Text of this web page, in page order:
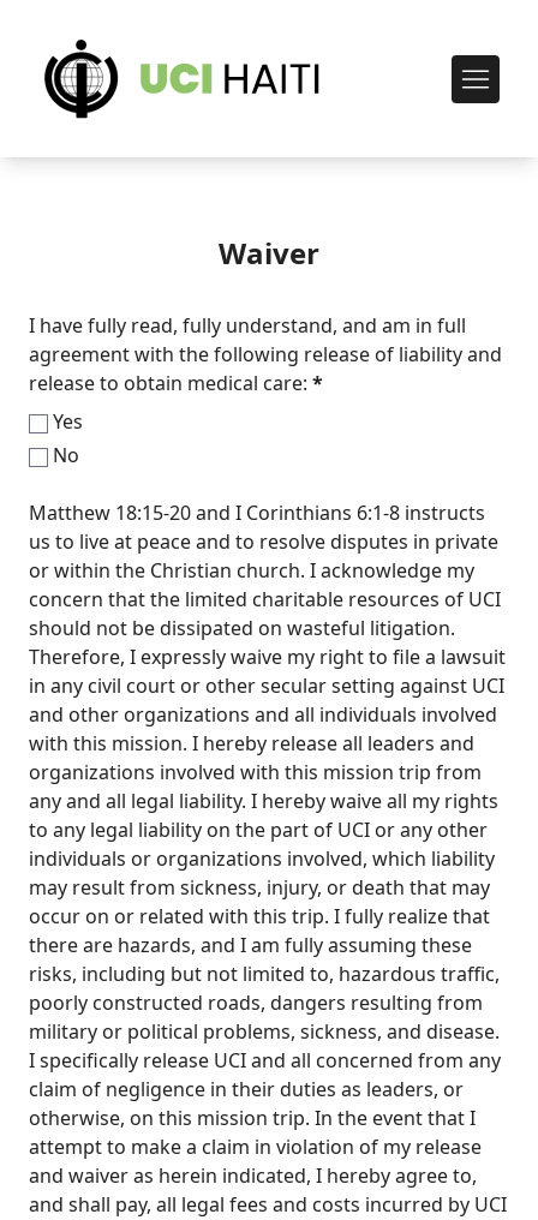
Waiver
I have fully read, fully understand, and am in full
agreement with the following release of liability and
release to obtain medical care: *
Yes
No
Matthew 18:15-20 and I Corinthians 6:1-8 instructs
us to live at peace and to resolve disputes in private
or within the Christian church. I acknowledge my
concern that the limited charitable resources of UCI
should not be dissipated on wasteful litigation.
Therefore, I expressly waive my right to file a lawsuit
in any civil court or other secular setting against UCI
and other organizations and all individuals involved
with this mission. I hereby release all leaders and
organizations involved with this mission trip from
any and all legal liability. I hereby waive all my rights
to any legal liability on the part of UCI or any other
individuals or organizations involved, which liability
may result from sickness, injury, or death that may
occur on or related with this trip. I fully realize that
there are hazards, and I am fully assuming these
risks, including but not limited to, hazardous traffic,
poorly constructed roads, dangers resulting from
military or political problems, sickness, and disease.
I specifically release UCI and all concerned from any
claim of negligence in their duties as leaders, or
otherwise, on this mission trip. In the event that I
attempt to make a claim in violation of my release
and waiver as herein indicated, I hereby agree to,
and shall pay, all legal fees and costs incurred by UCI